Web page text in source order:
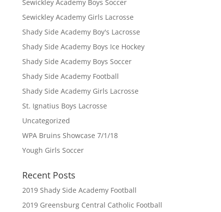
Sewickley Academy Boys Soccer
Sewickley Academy Girls Lacrosse
Shady Side Academy Boy's Lacrosse
Shady Side Academy Boys Ice Hockey
Shady Side Academy Boys Soccer
Shady Side Academy Football
Shady Side Academy Girls Lacrosse
St. Ignatius Boys Lacrosse
Uncategorized
WPA Bruins Showcase 7/1/18
Yough Girls Soccer
Recent Posts
2019 Shady Side Academy Football
2019 Greensburg Central Catholic Football